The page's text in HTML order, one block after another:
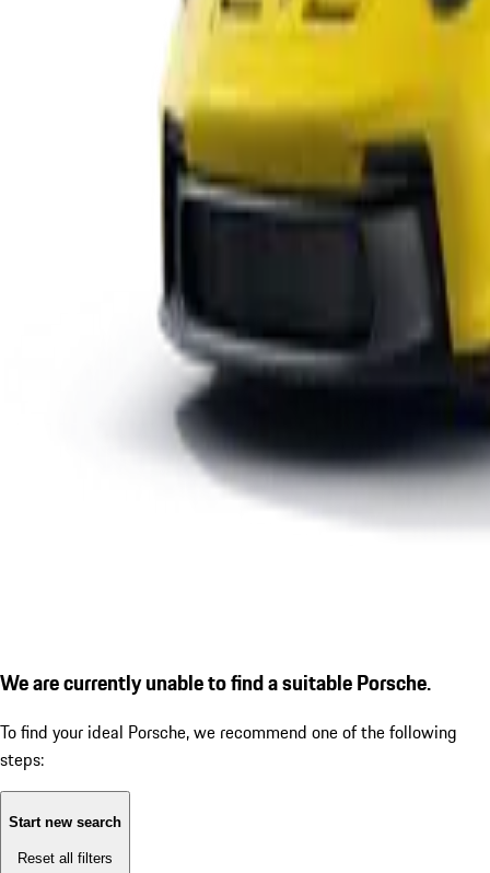
We are currently unable to find a suitable Porsche.
To find your ideal Porsche, we recommend one of the following
steps:
Start new search
Reset all filters